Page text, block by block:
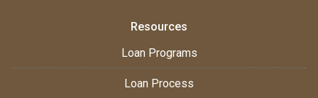
Resources
Loan Programs
Loan Process